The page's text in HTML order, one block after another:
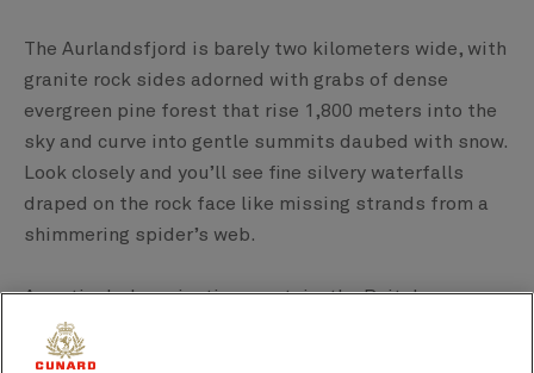
The Aurlandsfjord is barely two kilometers wide, with
granite rock sides adorned with grabs of dense
evergreen pine forest that rise 1,800 meters into the
sky and curve into gentle summits daubed with snow.
Look closely and you’ll see fine silvery waterfalls
draped on the rock face like missing strands from a
shimmering spider’s web.
A particularly majestic mountain, the Beitelen,
divides the Aurlandsfjord from the UNESCO World
Heritage site surrounding Nærøyfjord. It juts out into